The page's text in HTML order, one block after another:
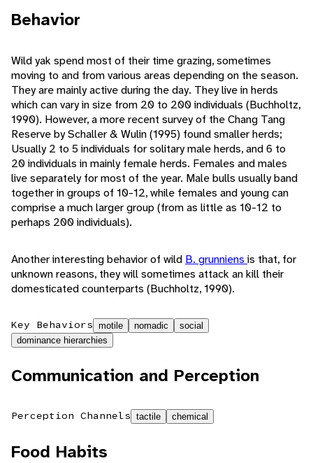
Behavior
Wild yak spend most of their time grazing, sometimes
moving to and from various areas depending on the season.
They are mainly active during the day. They live in herds
which can vary in size from 20 to 200 individuals (Buchholtz,
1990). However, a more recent survey of the Chang Tang
Reserve by Schaller & Wulin (1995) found smaller herds;
Usually 2 to 5 individuals for solitary male herds, and 6 to
20 individuals in mainly female herds. Females and males
live separately for most of the year. Male bulls usually band
together in groups of 10-12, while females and young can
comprise a much larger group (from as little as 10-12 to
perhaps 200 individuals).
Another interesting behavior of wild B. grunniens is that, for
unknown reasons, they will sometimes attack an kill their
domesticated counterparts (Buchholtz, 1990).
Key Behaviors motile nomadic
social
dominance hierarchies
Communication and Perception
Perception Channels tactile chemical
Food Habits